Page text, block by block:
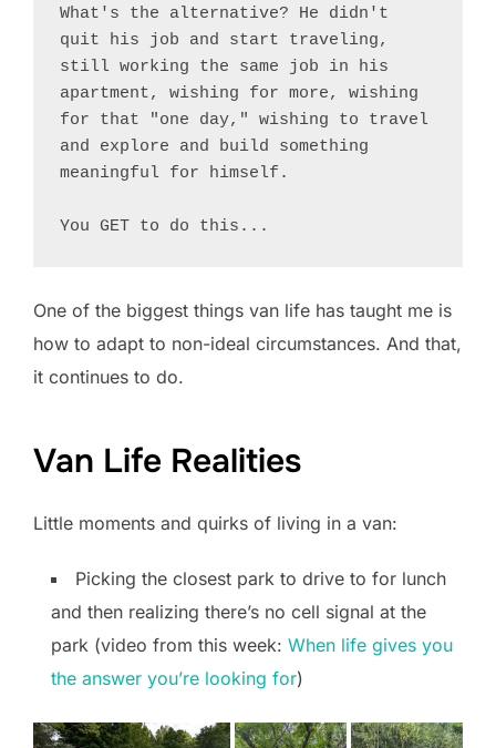
What's the alternative? He didn't
quit his job and start traveling,
still working the same job in his
apartment, wishing for more, wishing
for that "one day," wishing to travel
and explore and build something
meaningful for himself.
You GET to do this...
One of the biggest things van life has taught me is
how to adapt to non-ideal circumstances. And that,
it continues to do.
Van Life Realities
Little moments and quirks of living in a van:
Picking the closest park to drive to for lunch
and then realizing there’s no cell signal at the
park (video from this week: When life gives you
the answer you’re looking for)